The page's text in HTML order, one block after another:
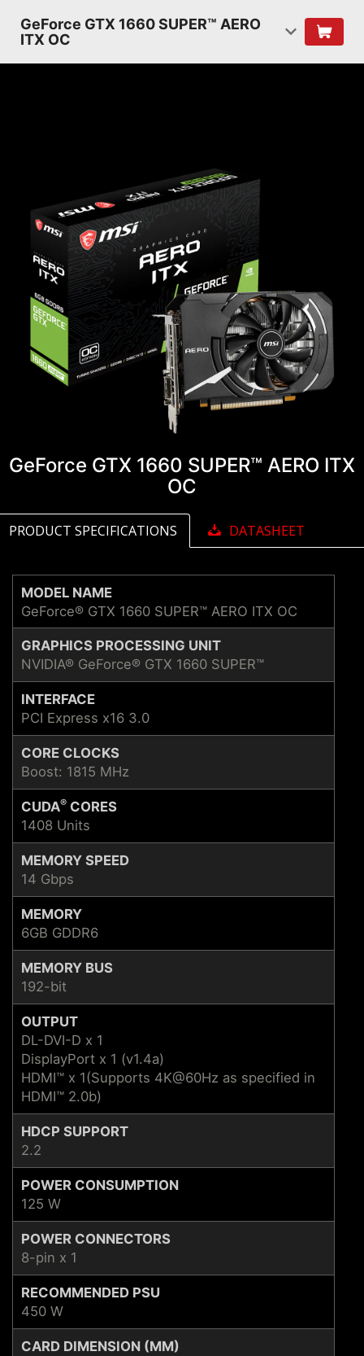
GeForce GTX 1660 SUPER™ AERO
ITX OC
GeForce GTX 1660 SUPER™ AERO ITX
OC
PRODUCT SPECIFICATIONS DATASHEET
MODEL NAME
GeForce® GTX 1660 SUPER™ AERO ITX OC
GRAPHICS PROCESSING UNIT
NVIDIA® GeForce® GTX 1660 SUPER™
INTERFACE
PCI Express x16 3.0
CORE CLOCKS
Boost: 1815 MHz
CUDA® CORES
1408 Units
MEMORY SPEED
14 Gbps
MEMORY
6GB GDDR6
MEMORY BUS
192-bit
OUTPUT
DL-DVI-D x 1
DisplayPort x 1 (v1.4a)
HDMI™ x 1(Supports 4K@60Hz as specified in
HDMI™ 2.0b)
HDCP SUPPORT
2.2
POWER CONSUMPTION
125 W
POWER CONNECTORS
8-pin x 1
RECOMMENDED PSU
450 W
CARD DIMENSION (MM)